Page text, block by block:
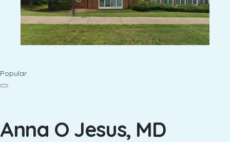
Popular
Anna O Jesus, MD